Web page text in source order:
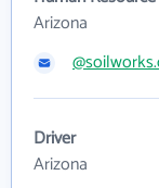
Arizona
Driver
Arizona